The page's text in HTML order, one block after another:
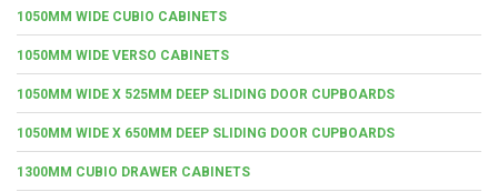
1050MM WIDE CUBIO CABINETS
1050MM WIDE VERSO CABINETS
1050MM WIDE X 525MM DEEP SLIDING DOOR CUPBOARDS
1050MM WIDE X 650MM DEEP SLIDING DOOR CUPBOARDS
1300MM CUBIO DRAWER CABINETS